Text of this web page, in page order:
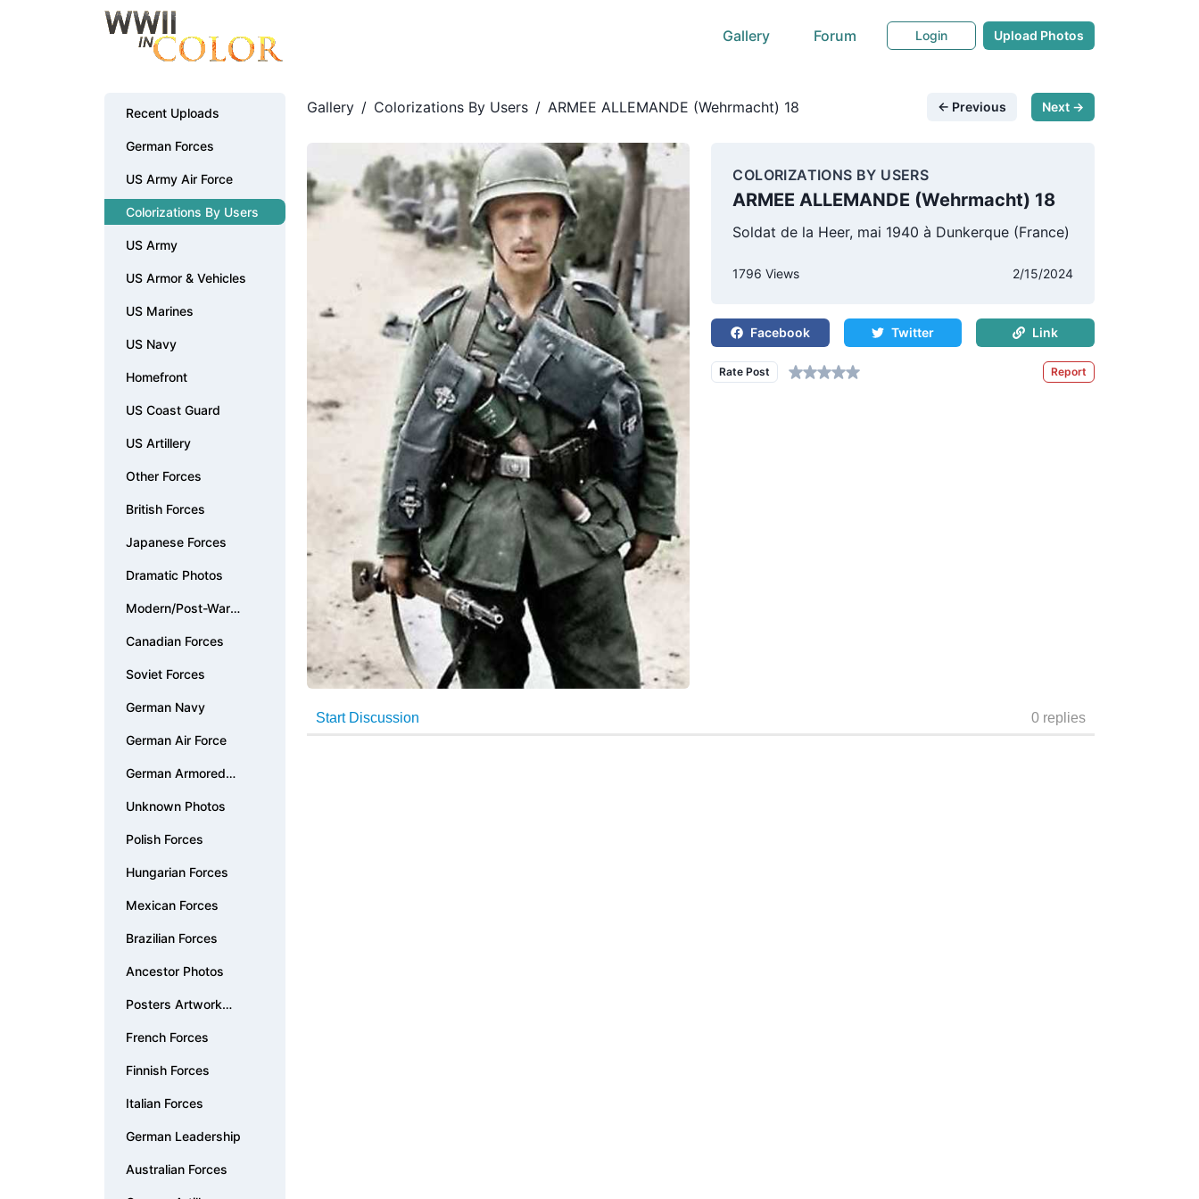
Gallery Forum Login Upload Photos
Recent Uploads
German Forces
US Army Air Force
Colorizations By Users
US Army
US Armor & Vehicles
US Marines
US Navy
Homefront
US Coast Guard
US Artillery
Other Forces
British Forces
Japanese Forces
Dramatic Photos
Modern/Post-War
Canadian Forces
Soviet Forces
German Navy
German Air Force
German Armored
Unknown Photos
Polish Forces
Hungarian Forces
Mexican Forces
Brazilian Forces
Ancestor Photos
Posters Artwork
French Forces
Finnish Forces
Italian Forces
German Leadership
Australian Forces
Gallery / Colorizations By Users / ARMEE ALLEMANDE (Wehrmacht) 18 ← Previous Next →
COLORIZATIONS BY USERS
ARMEE ALLEMANDE (Wehrmacht) 18
Soldat de la Heer, mai 1940 à Dunkerque (France)
1796 Views 2/15/2024
Facebook Twitter Link
Rate Post Report